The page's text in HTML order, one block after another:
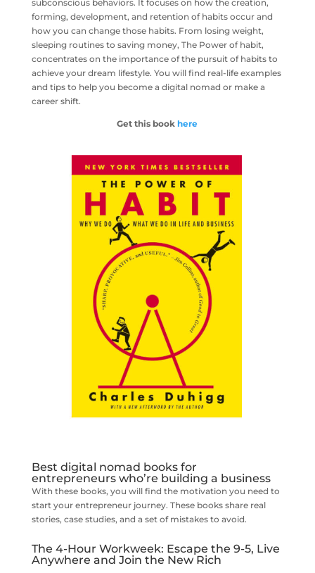
subconscious behaviors. It focuses on how the creation,
forming, development, and retention of habits occur and
how you can change those habits. From losing weight,
sleeping routines to saving money, The Power of habit,
concentrates on the importance of the pursuit of habits to
achieve your dream lifestyle. You will find real-life examples
and tips to help you become a digital nomad or make a
career shift.
Get this bookhere
Best digital nomad books for
entrepreneurs who’re building a business
With these books, you will find the motivation you need to
start your entrepreneur journey. These books share real
stories, case studies, and a set of mistakes to avoid.
The 4-Hour Workweek: Escape the 9-5, Live
Anywhere and Join the New Rich